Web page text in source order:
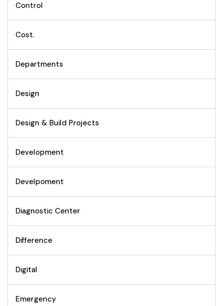
Control
Cost.
Departments
Design
Design & Build Projects
Development
Develpoment
Diagnostic Center
Difference
Digital
Emergency